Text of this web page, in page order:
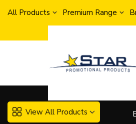
All Products Premium Range
View All Products